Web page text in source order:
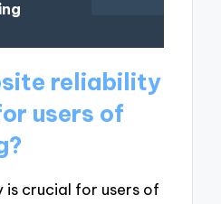
reliability
users of
is crucial for users of